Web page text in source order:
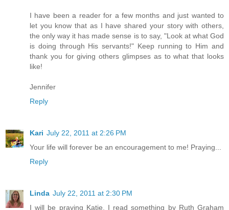
I have been a reader for a few months and just wanted to
let you know that as I have shared your story with others,
the only way it has made sense is to say, "Look at what God
is doing through His servants!" Keep running to Him and
thank you for giving others glimpses as to what that looks
like!
Jennifer
Reply
Kari July 22, 2011 at 2:26 PM
Your life will forever be an encouragement to me! Praying...
Reply
Linda July 22, 2011 at 2:30 PM
I will be praying Katie. I read something by Ruth Graham